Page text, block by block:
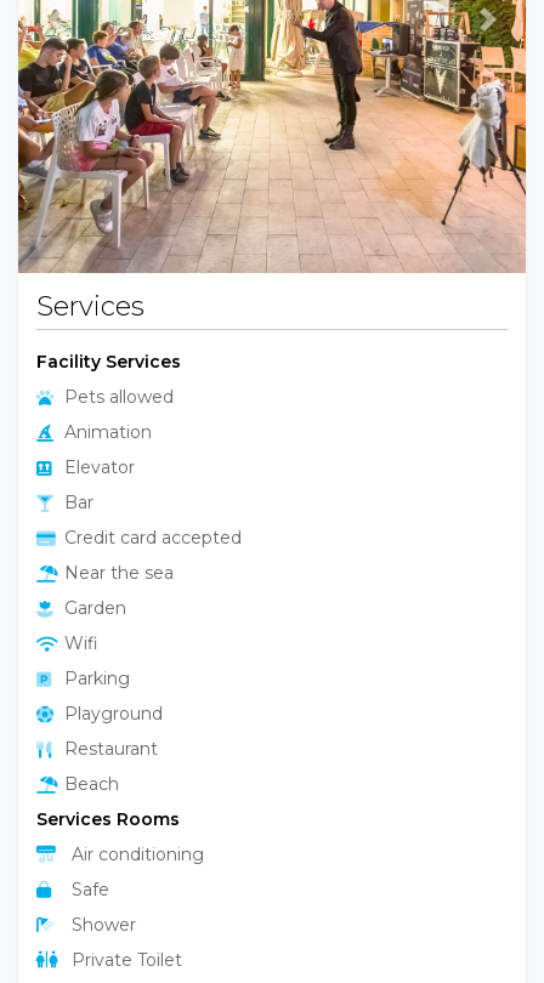
Previous Next
Services
Facility Services
Pets allowed
Animation
Elevator
Bar
Credit card accepted
Near the sea
Garden
Wifi
Parking
Playground
Restaurant
Beach
Services Rooms
Air conditioning
Safe
Shower
Private Toilet